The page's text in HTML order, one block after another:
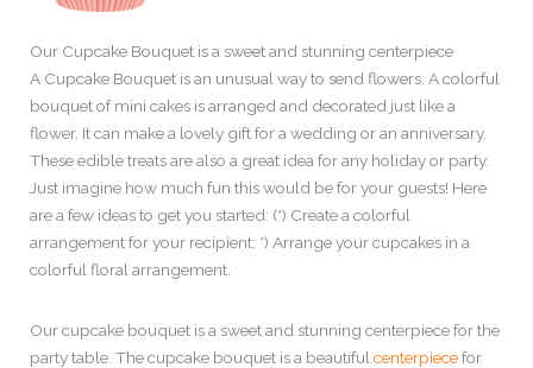
Our Cupcake Bouquet is a sweet and stunning centerpiece
A Cupcake Bouquet is an unusual way to send flowers. A colorful
bouquet of mini cakes is arranged and decorated just like a
flower. It can make a lovely gift for a wedding or an anniversary.
These edible treats are also a great idea for any holiday or party.
Just imagine how much fun this would be for your guests! Here
are a few ideas to get you started: (*) Create a colorful
arrangement for your recipient; *) Arrange your cupcakes in a
colorful floral arrangement.
Our cupcake bouquet is a sweet and stunning centerpiece for the
party table. The cupcake bouquet is a beautiful centerpiecefor